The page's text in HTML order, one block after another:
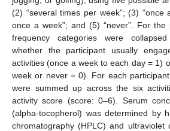
(2) “several times per week”; (3) “once
once a week”; and (5) “never”. For
frequency categories were
whether the participant usually
activities (once a week to each day = 1)
week or never = 0). For each
were summed up across the six
activity score (score: 0–6). Serum
(alpha-tocopherol) was determined by
chromatography (HPLC) and ultraviolet